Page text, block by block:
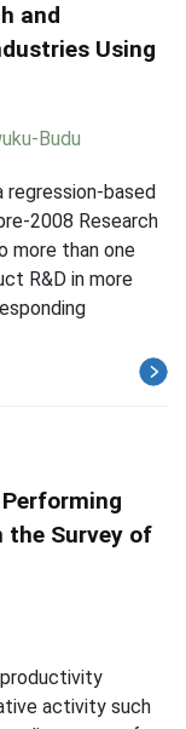
and
Using
Budu
regression-based
2008 Research
more than one
R&D in more
the Survey of
activity such